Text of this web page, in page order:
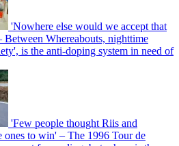
'Nowhere else would we accept that
Whereabouts, nighttime
is the anti-doping system in need of
'Few people thought Riis and
ones to win' – The 1996 Tour de